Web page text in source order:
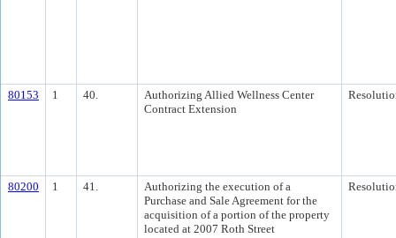
80153 1 40.
Authorizing Allied Wellness Center
Contract Extension
80200 1 41.
Authorizing the execution of a
Purchase and Sale Agreement for the
acquisition of a portion of the property
located at 2007 Roth Street